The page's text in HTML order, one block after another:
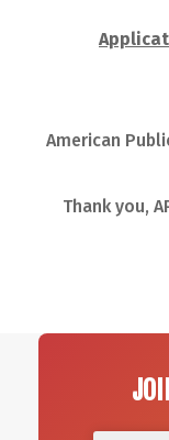
American
Thank you,